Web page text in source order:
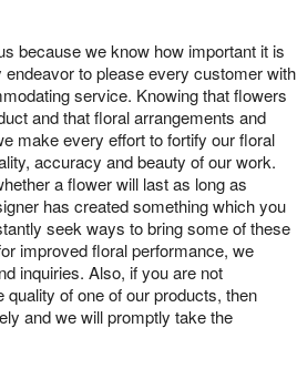
because we know how important it is
to please every customer with
service. Knowing that flowers
and that floral arrangements and
make every effort to fortify our floral
accuracy and beauty of our work.
a flower will last as long as
has created something which you
seek ways to bring some of these
improved floral performance, we
inquiries. Also, if you are not
of one of our products, then
and we will promptly take the